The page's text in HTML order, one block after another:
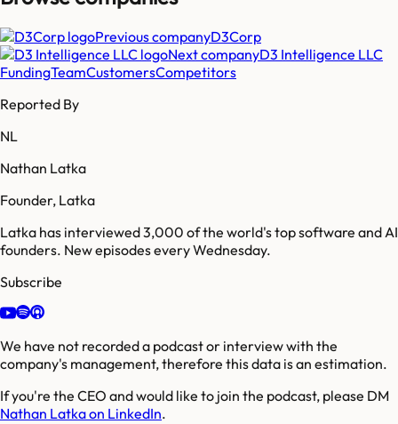
Previous companyD3Corp
Next companyD3 Intelligence LLC
FundingTeamCustomersCompetitors
Reported By
NL
Nathan Latka
Founder, Latka
Latka has interviewed 3,000 of the world's top software and AI
founders. New episodes every Wednesday.
Subscribe
We have not recorded a podcast or interview with the
company's management, therefore this data is an estimation.
If you're the CEO and would like to join the podcast, please DM
Nathan Latka on LinkedIn.